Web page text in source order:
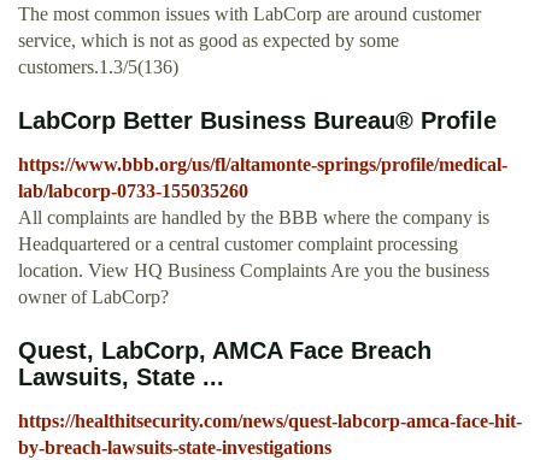
The most common issues with LabCorp are around customer
service, which is not as good as expected by some
customers.1.3/5(136)
LabCorp Better Business Bureau® Profile
https://www.bbb.org/us/fl/altamonte-springs/profile/medical-
lab/labcorp-0733-155035260
All complaints are handled by the BBB where the company is
Headquartered or a central customer complaint processing
location. View HQ Business Complaints Are you the business
owner of LabCorp?
Quest, LabCorp, AMCA Face Breach
Lawsuits, State ...
https://healthitsecurity.com/news/quest-labcorp-amca-face-hit-
by-breach-lawsuits-state-investigations